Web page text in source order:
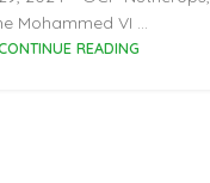
Mohammed VI ...
READING